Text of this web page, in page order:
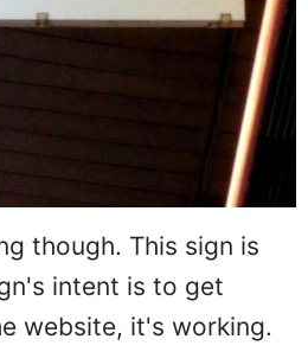
though. This sign is
intent is to get
website, it's working.